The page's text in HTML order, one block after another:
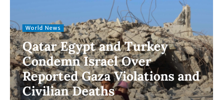
World News
Qatar Egypt and Turkey
Condemn Israel Over
Reported Gaza Violations and
Civilian Deaths